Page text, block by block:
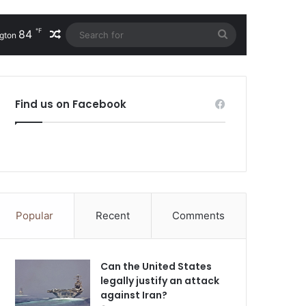
84 ℉ Random Article
for
Find us on Facebook
Popular Recent Comments
Can the United States
legally justify an attack
against Iran?